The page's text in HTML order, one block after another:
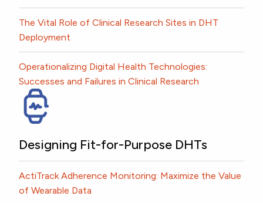
The Vital Role of Clinical Research Sites in DHT
Deployment
Operationalizing Digital Health Technologies:
Successes and Failures in Clinical Research
Designing Fit-for-Purpose DHTs
ActiTrack Adherence Monitoring: Maximize the Value
of Wearable Data